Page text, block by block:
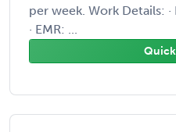
per week. Work Details:
· EMR: ...